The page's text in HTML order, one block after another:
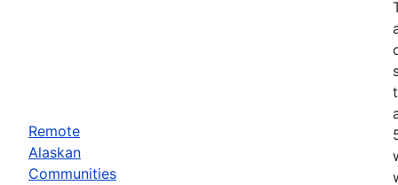
Remote
Alaskan
Communities